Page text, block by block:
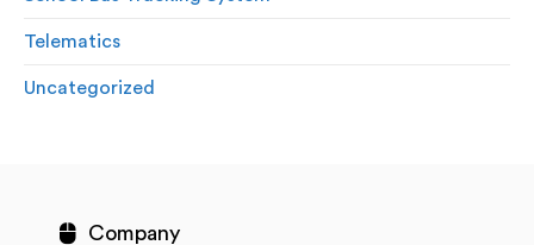
Telematics
Uncategorized
Company